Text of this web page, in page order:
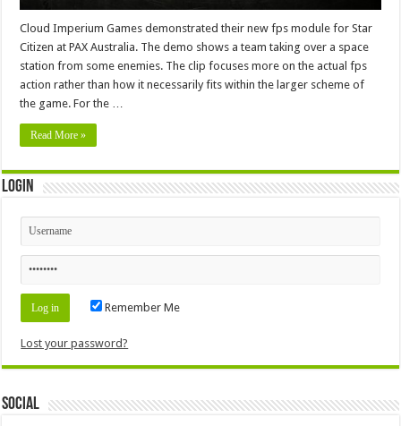
Cloud Imperium Games demonstrated their new fps module for Star
Citizen at PAX Australia. The demo shows a team taking over a space
station from some enemies. The clip focuses more on the actual fps
action rather than how it necessarily fits within the larger scheme of
the game. For the …
Read More »
Login
Remember Me
Lost your password?
Social